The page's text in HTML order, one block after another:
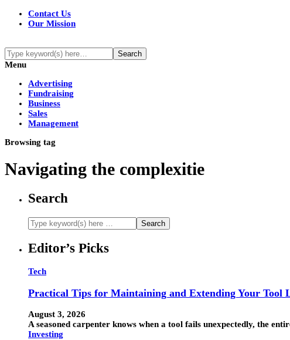
Contact Us
Our Mission
Menu
Advertising
Fundraising
Business
Sales
Management
Browsing tag
Navigating the complexitie
Search
Editor’s Picks
Tech
Practical Tips for Maintaining and Extending Your Tool
August 3, 2026
A seasoned carpenter knows when a tool fails unexpectedly, the
Investing